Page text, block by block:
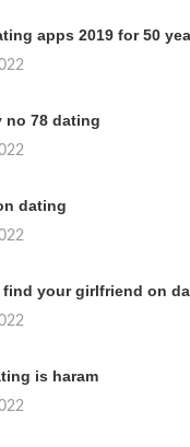
apps 2019 for 50
no 78 dating
dating
find your girlfriend on
is haram